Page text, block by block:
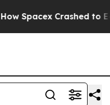
Crashed to